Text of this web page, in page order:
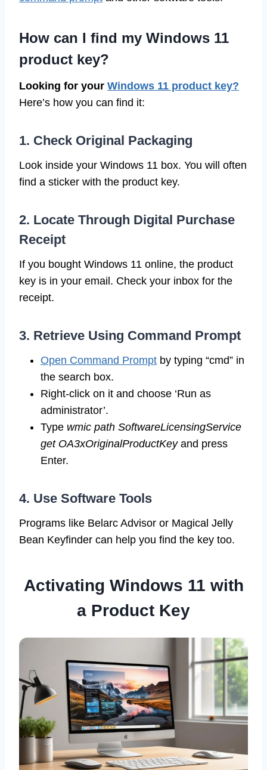
How can I find my Windows 11
product key?
Looking for your Windows 11 product key?
Here’s how you can find it:
1. Check Original Packaging
Look inside your Windows 11 box. You will often
find a sticker with the product key.
2. Locate Through Digital Purchase
Receipt
If you bought Windows 11 online, the product
key is in your email. Check your inbox for the
receipt.
3. Retrieve Using Command Prompt
Open Command Prompt by typing “cmd” in
the search box.
Right-click on it and choose ‘Run as
administrator’.
Type wmic path SoftwareLicensingService
get OA3xOriginalProductKeyand press
Enter.
4. Use Software Tools
Programs like Belarc Advisor or Magical Jelly
Bean Keyfinder can help you find the key too.
Activating Windows 11 with
a Product Key